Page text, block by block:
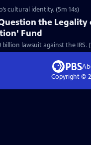
cultural identity. (5m 14s)
the Legality
Fund
lawsuit against the IRS.
Copyright ©